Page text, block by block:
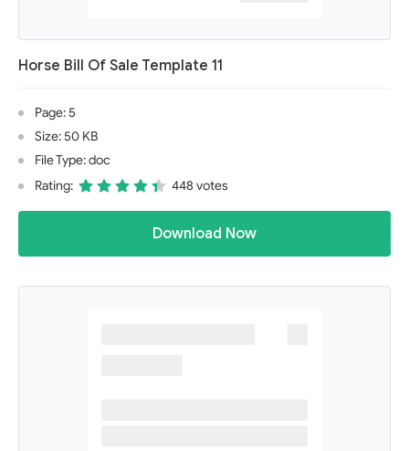
Horse Bill Of Sale Template 11
Page: 5
Size: 50 KB
File Type: doc
Rating:
448 votes
Download Now